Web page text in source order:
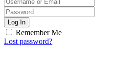
Log In
Remember Me
Lost password?